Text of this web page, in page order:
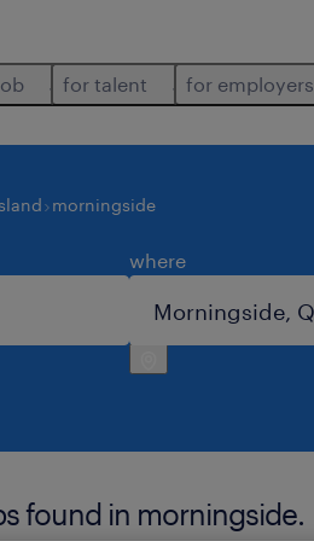
for talent for employers
morningside
where
found in morningside.